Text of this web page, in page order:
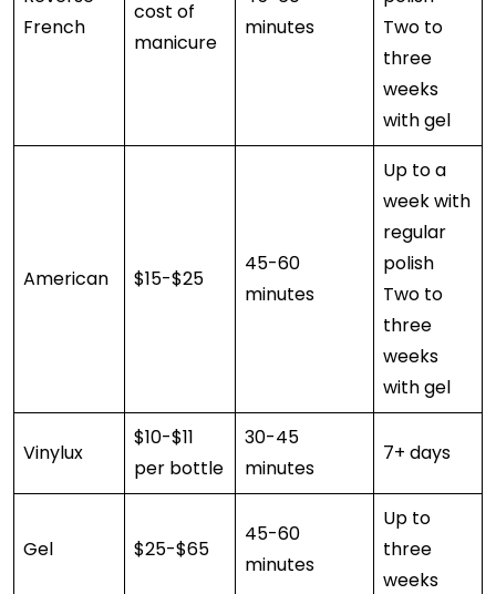
French
cost of
manicure
minutes
Two to
three
weeks
with gel
American $15-$25
45-60
minutes
Up to a
week with
regular
polish
Two to
three
weeks
with gel
Vinylux
$10-$11
per bottle
30-45
minutes
7+ days
Gel $25-$65
45-60
minutes
Up to
three
weeks